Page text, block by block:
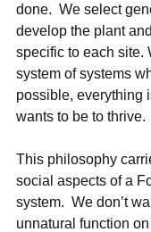
done.  We select
develop the plant
specific to each site.
system of systems
possible, everything
wants to be to thrive.
This philosophy
social aspects of a
system.  We don’t
unnatural function